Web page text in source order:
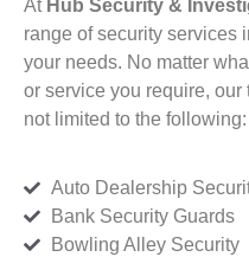
At Hub Security &
range of security services
your needs. No matter
or service you require,
not limited to the following:
Auto Dealership
Bank Security Guards
Bowling Alley Security